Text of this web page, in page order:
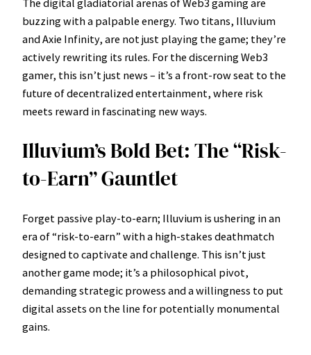
buzzing with a palpable energy. Two titans, Illuvium
and Axie Infinity, are not just playing the game; they’re
actively rewriting its rules. For the discerning Web3
gamer, this isn’t just news – it’s a front-row seat to the
future of decentralized entertainment, where risk
meets reward in fascinating new ways.
Illuvium’s Bold Bet: The “Risk-
to-Earn” Gauntlet
Forget passive play-to-earn; Illuvium is ushering in an
era of “risk-to-earn” with a high-stakes deathmatch
designed to captivate and challenge. This isn’t just
another game mode; it’s a philosophical pivot,
demanding strategic prowess and a willingness to put
digital assets on the line for potentially monumental
gains.